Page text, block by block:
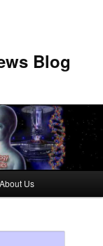
Blog
About Us